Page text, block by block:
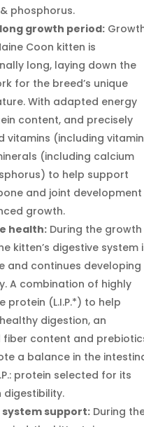
phosphorus.
growth period:
Coon kitten is
long, laying down the
for the breed’s unique
With adapted energy
content, and precisely
vitamins (including vitamin
(including calcium
to help support
and joint development
growth.
health:During the growth
kitten’s digestive system
and continues developing
A combination of highly
protein (L.I.P.*) to help
digestion, an
content and
a balance in the
protein selected for its
digestibility.
system support:During